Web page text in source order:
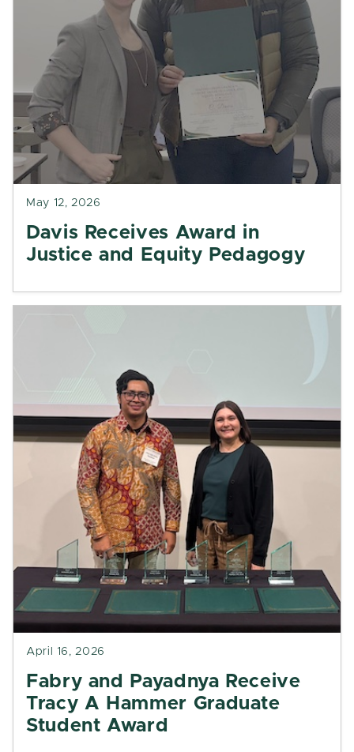
May 12, 2026
Davis Receives Award in
Justice and Equity Pedagogy
April 16, 2026
Fabry and Payadnya Receive
Tracy A Hammer Graduate
Student Award